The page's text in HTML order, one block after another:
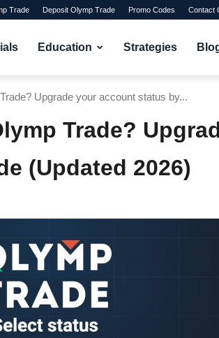
Trade Deposit Olymp Trade Promo Codes Contact
Education Strategies
Upgrade your account status by...
Trade?
(Updated 2026)